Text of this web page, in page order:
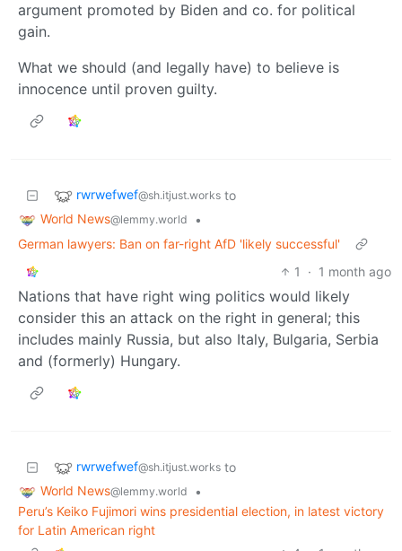
argument promoted by Biden and co. for political
gain.
What we should (and legally have) to believe is
innocence until proven guilty.
rwrwefwef@sh.itjust.works to
World News@lemmy.world
•
German lawyers: Ban on far-right AfD 'likely successful'
1
· 1 month ago
Nations that have right wing politics would likely
consider this an attack on the right in general; this
includes mainly Russia, but also Italy, Bulgaria, Serbia
and (formerly) Hungary.
rwrwefwef@sh.itjust.works to
World News@lemmy.world
•
Peru’s Keiko Fujimori wins presidential election, in latest victory
for Latin American right